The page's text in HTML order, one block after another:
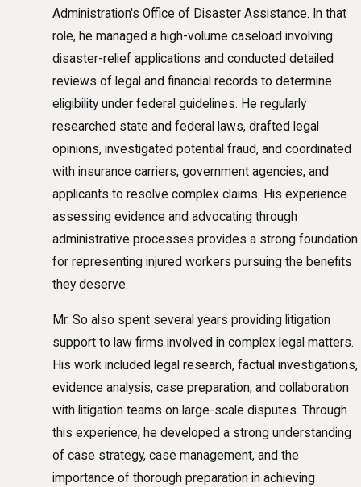
Administration's Office of Disaster Assistance. In that
role, he managed a high-volume caseload involving
disaster-relief applications and conducted detailed
reviews of legal and financial records to determine
eligibility under federal guidelines. He regularly
researched state and federal laws, drafted legal
opinions, investigated potential fraud, and coordinated
with insurance carriers, government agencies, and
applicants to resolve complex claims. His experience
assessing evidence and advocating through
administrative processes provides a strong foundation
for representing injured workers pursuing the benefits
they deserve.
Mr. So also spent several years providing litigation
support to law firms involved in complex legal matters.
His work included legal research, factual investigations,
evidence analysis, case preparation, and collaboration
with litigation teams on large-scale disputes. Through
this experience, he developed a strong understanding
of case strategy, case management, and the
importance of thorough preparation in achieving